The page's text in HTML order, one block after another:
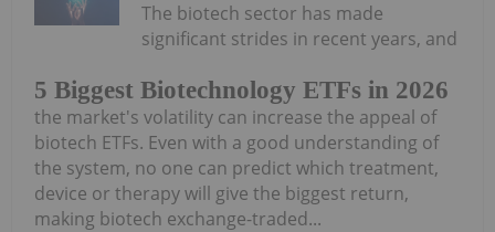
5 Biggest Biotechnology ETFs in 2026
The biotech sector has made
significant strides in recent years, and
the market's volatility can increase the appeal of
biotech ETFs. Even with a good understanding of
the system, no one can predict which treatment,
device or therapy will give the biggest return,
making biotech exchange-traded...